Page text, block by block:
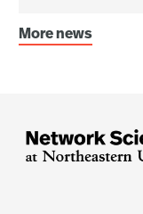
More news